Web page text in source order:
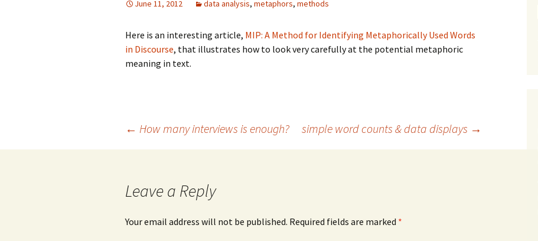
Narrative Inquiry
Phenomenology
June 11, 2012 data analysis, metaphors, methods
Here is an interesting article, MIP: A Method for Identifying Metaphorically Used Words
in Discourse, that illustrates how to look very carefully at the potential metaphoric
meaning in text.
← How many interviews is enough? simple word counts & data displays →
Leave a Reply
Your email address will not be published. Required fields are marked *